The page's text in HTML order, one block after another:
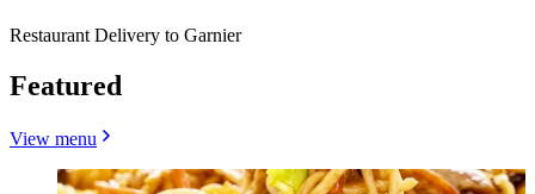
Restaurant Delivery to Garnier
Featured
View menu